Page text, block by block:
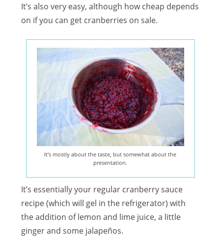
It’s also very easy, although how cheap depends
on if you can get cranberries on sale.
It’s mostly about the taste, but somewhat about the
presentation.
It’s essentially your regular cranberry sauce
recipe (which will gel in the refrigerator) with
the addition of lemon and lime juice, a little
ginger and some jalapeños.